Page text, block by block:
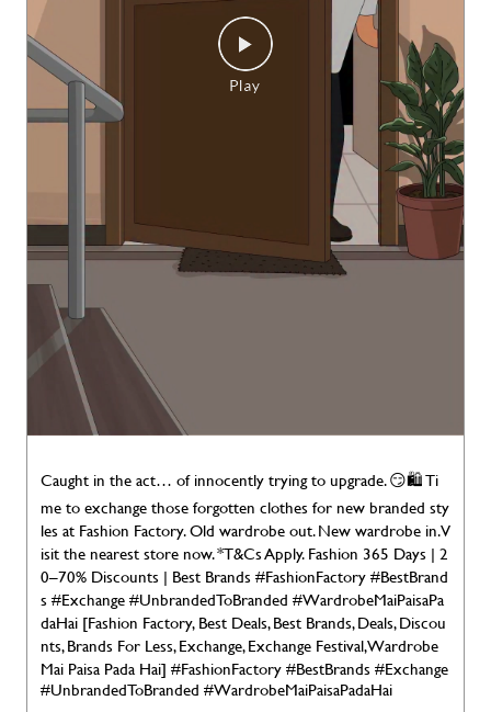
Caught in the act… of innocently trying to upgrade. 😏🛍️ Ti
me to exchange those forgotten clothes for new branded sty
les at Fashion Factory. Old wardrobe out. New wardrobe in. V
isit the nearest store now. *T&Cs Apply. Fashion 365 Days | 2
0–70% Discounts | Best Brands #FashionFactory #BestBrand
s #Exchange #UnbrandedToBranded #WardrobeMaiPaisaPa
daHai [Fashion Factory, Best Deals, Best Brands, Deals, Discou
nts, Brands For Less, Exchange, Exchange Festival, Wardrobe
Mai Paisa Pada Hai] #FashionFactory#BestBrands#Exchange
#UnbrandedToBranded #WardrobeMaiPaisaPadaHai